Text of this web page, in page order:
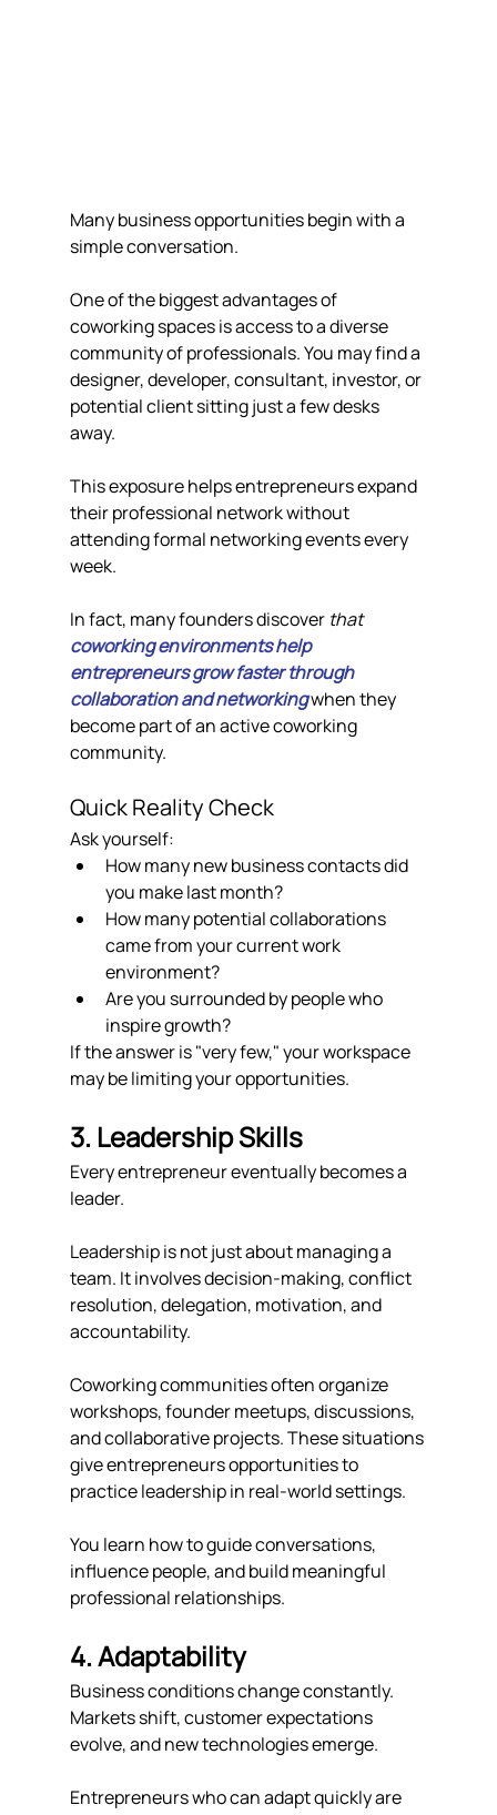
Many business opportunities begin with a
simple conversation.
One of the biggest advantages of
coworking spaces is access to a diverse
community of professionals. You may find a
designer, developer, consultant, investor, or
potential client sitting just a few desks
away.
This exposure helps entrepreneurs expand
their professional network without
attending formal networking events every
week.
In fact, many founders discover that
coworking environments help
entrepreneurs grow faster through
collaboration and networking when they
become part of an active coworking
community.
Quick Reality Check
Ask yourself:
How many new business contacts did
you make last month?
How many potential collaborations
came from your current work
environment?
Are you surrounded by people who
inspire growth?
If the answer is "very few," your workspace
may be limiting your opportunities.
3. Leadership Skills
Every entrepreneur eventually becomes a
leader.
Leadership is not just about managing a
team. It involves decision-making, conflict
resolution, delegation, motivation, and
accountability.
Coworking communities often organize
workshops, founder meetups, discussions,
and collaborative projects. These situations
give entrepreneurs opportunities to
practice leadership in real-world settings.
You learn how to guide conversations,
influence people, and build meaningful
professional relationships.
4. Adaptability
Business conditions change constantly.
Markets shift, customer expectations
evolve, and new technologies emerge.
Entrepreneurs who can adapt quickly are